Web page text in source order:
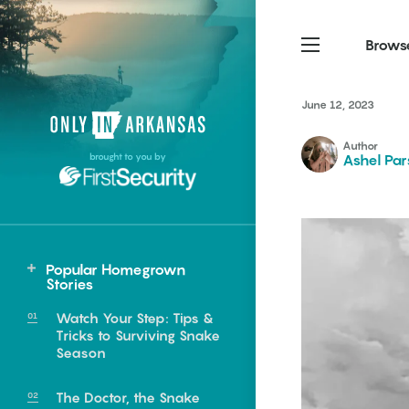
brought to you by
Popular Homegrown
Stories
Watch Your Step: Tips &
Tricks to Surviving Snake
Season
The Doctor, the Snake
Northwest Arkansas
Fayetteville, Bentonville,
Springdale, Fort Smith
South Arkansas
Texarkana, Arkadelphia
Northwest Arkansas
Fayetteville, Bentonville,
Springdale, Fort Smith
South Arkansas
Texarkana, Arkadelphia
Food
Homegrown
Events
food of
June 12, 2023
Author
Ashel